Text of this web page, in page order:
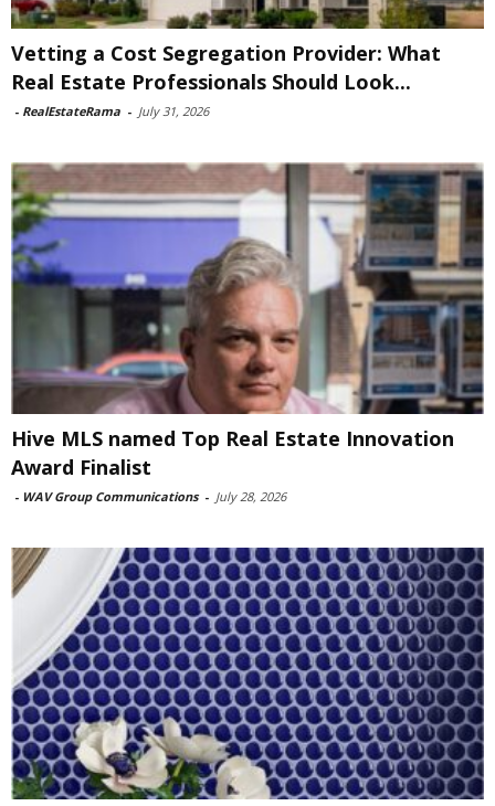
Vetting a Cost Segregation Provider: What
Real Estate Professionals Should Look...
- RealEstateRama - July 31, 2026
Hive MLS named Top Real Estate Innovation
Award Finalist
- WAV Group Communications - July 28, 2026